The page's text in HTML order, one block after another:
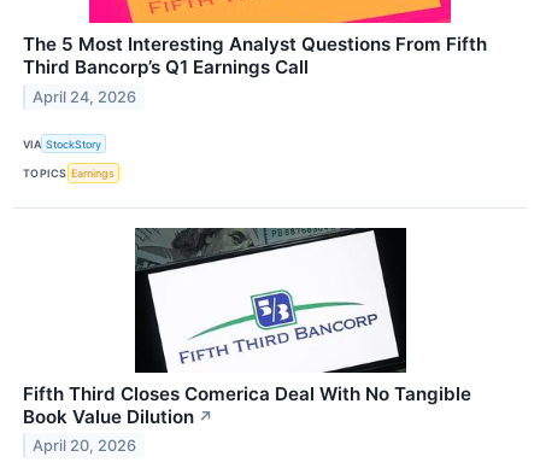
The 5 Most Interesting Analyst Questions From Fifth
Third Bancorp’s Q1 Earnings Call
April 24, 2026
VIA StockStory
TOPICS Earnings
Fifth Third Closes Comerica Deal With No Tangible
Book Value Dilution ↗
April 20, 2026